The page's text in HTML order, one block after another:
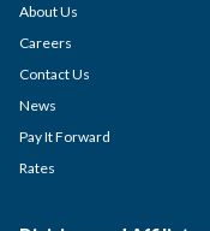
About Us
Careers
Contact Us
News
Pay It Forward
Rates